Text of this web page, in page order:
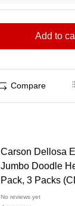
Add to
Compare
Carson Dellosa
Jumbo Doodle
Pack, 3 Packs
No reviews yet